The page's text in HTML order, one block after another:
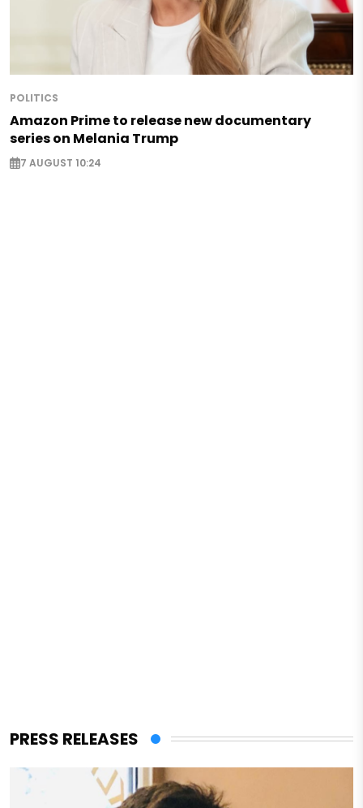
POLITICS
Amazon Prime to release new documentary
series on Melania Trump
7 AUGUST 10:24
PRESS RELEASES